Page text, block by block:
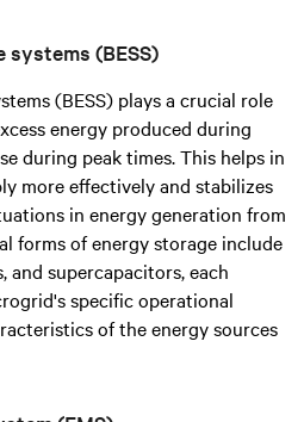
(BESS)
(BESS) plays a crucial role
energy produced during
during peak times. This helps in
more effectively and stabilizes
in energy generation from
forms of energy storage include
and supercapacitors, each
specific operational
of the energy sources